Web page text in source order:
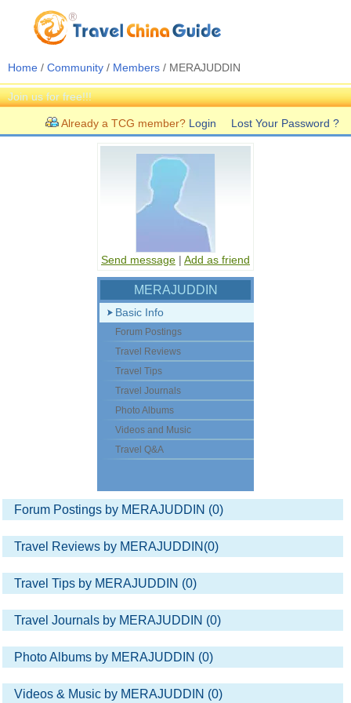
Home / Community / Members / MERAJUDDIN
Join us for free!!!
Already a TCG member? Login Lost Your Password ?
Send message | Add as friend
MERAJUDDIN
Basic Info
Forum Postings
Travel Reviews
Travel Tips
Travel Journals
Photo Albums
Videos and Music
Travel Q&A
Forum Postings by MERAJUDDIN (0)
Travel Reviews by MERAJUDDIN(0)
Travel Tips by MERAJUDDIN (0)
Travel Journals by MERAJUDDIN (0)
Photo Albums by MERAJUDDIN (0)
Videos & Music by MERAJUDDIN (0)